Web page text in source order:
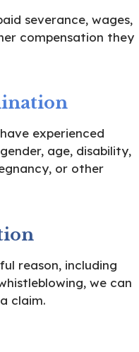
severance, wages,
compensation they
experienced
age, disability,
or other
reason, including
we can
claim.